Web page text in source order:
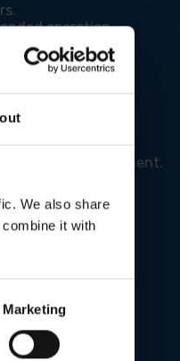
We also share
it with
Marketing
operation.
work environment.